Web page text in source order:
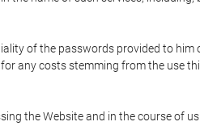
of the passwords provided to him
any costs stemming from the use
the Website and in the course of